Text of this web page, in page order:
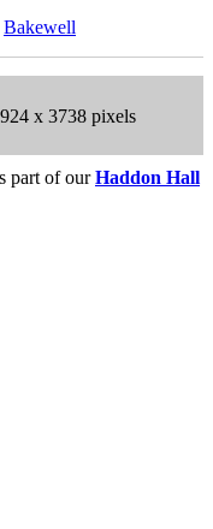
Bakewell
x 3738 pixels
part of ourHaddon Hall